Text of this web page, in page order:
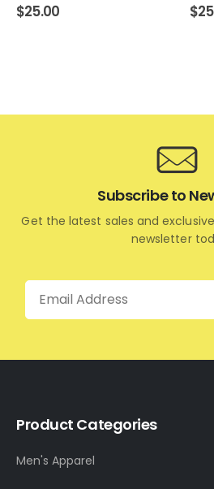
$25.00 $
Subscribe to
Get the latest sales and
newsletter
Email
Product Categories
Men's Apparel